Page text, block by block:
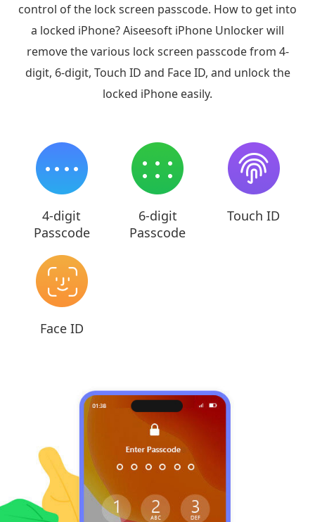
control of the lock screen passcode. How to get into
a locked iPhone? Aiseesoft iPhone Unlocker will
remove the various lock screen passcode from 4-
digit, 6-digit, Touch ID and Face ID, and unlock the
locked iPhone easily.
4-digit
Passcode
6-digit
Passcode
Touch ID
Face ID